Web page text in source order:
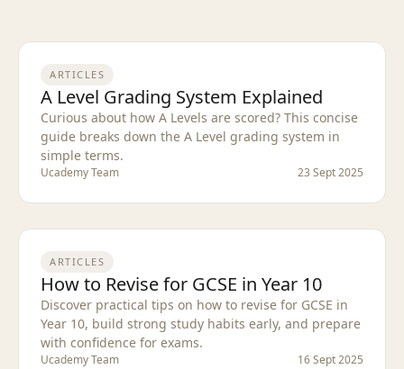
ARTICLES
A Level Grading System Explained
Curious about how A Levels are scored? This concise
guide breaks down the A Level grading system in
simple terms.
Ucademy Team 23 Sept 2025
ARTICLES
How to Revise for GCSE in Year 10
Discover practical tips on how to revise for GCSE in
Year 10, build strong study habits early, and prepare
with confidence for exams.
Ucademy Team 16 Sept 2025